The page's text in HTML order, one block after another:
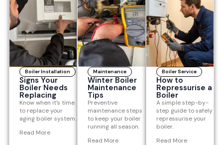
Boiler Installation
Signs Your
Boiler Needs
Replacing
Know when it’s time
to replace your
aging boiler system.
Read More
Maintenance
Winter Boiler
Maintenance
Tips
Preventive
maintenance steps
to keep your boiler
running all season.
Read More
Boiler Service
How to
Repressurise a
Boiler
A simple step-by-
step guide to safely
repressurise your
boiler.
Read More